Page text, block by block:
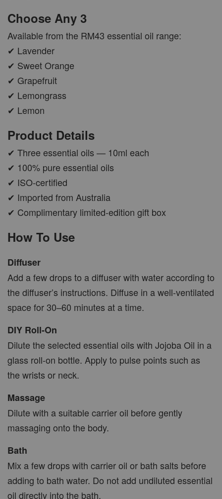
Choose Any 3
Available from the RM43 essential oil range:
✔ Lavender
✔ Sweet Orange
✔ Grapefruit
✔ Lemongrass
✔ Lemon
Product Details
✔ Three essential oils — 10ml each
✔ 100% pure essential oils
✔ ISO-certified
✔ Imported from Australia
✔ Complimentary limited-edition gift box
How To Use
Diffuser
Add a few drops to a diffuser with water according to
the diffuser’s instructions. Diffuse in a well-ventilated
space for 30–60 minutes at a time.
DIY Roll-On
Dilute the selected essential oils with Jojoba Oil in a
glass roll-on bottle. Apply to pulse points such as
the wrists or neck.
Massage
Dilute with a suitable carrier oil before gently
massaging onto the body.
Bath
Mix a few drops with carrier oil or bath salts before
adding to bath water. Do not add undiluted essential
oil directly into the bath.